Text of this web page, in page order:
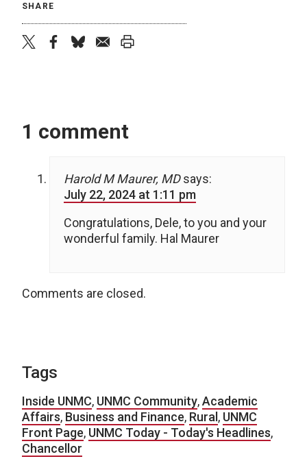
SHARE
1 comment
Harold M Maurer, MD says:
July 22, 2024 at 1:11 pm
Congratulations, Dele, to you and your
wonderful family. Hal Maurer
Comments are closed.
Tags
Inside UNMC, UNMC Community,Academic
Affairs, Business and Finance, Rural , UNMC
Front Page, UNMC Today - Today's Headlines,
Chancellor